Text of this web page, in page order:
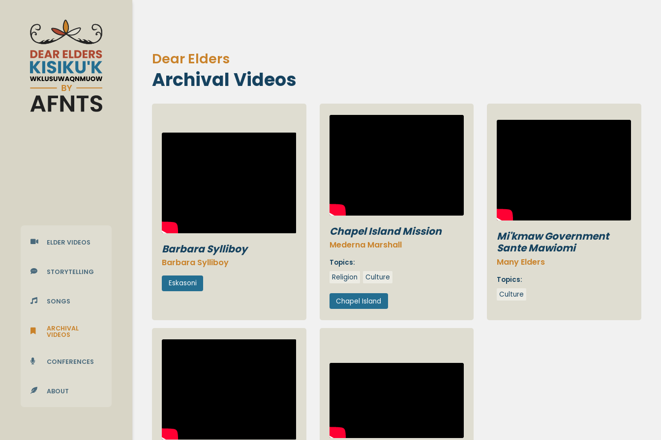
 ELDER VIDEOS
 STORYTELLING
 SONGS
ARCHIVAL
VIDEOS
 CONFERENCES
 ABOUT
Dear Elders
Archival Videos
Barbara Sylliboy
Barbara Sylliboy
Eskasoni
Chapel Island Mission
Mederna Marshall
Topics:
Religion
Culture
Chapel Island
Mi'kmaw Government
Sante Mawiomi
Many Elders
Topics:
Culture